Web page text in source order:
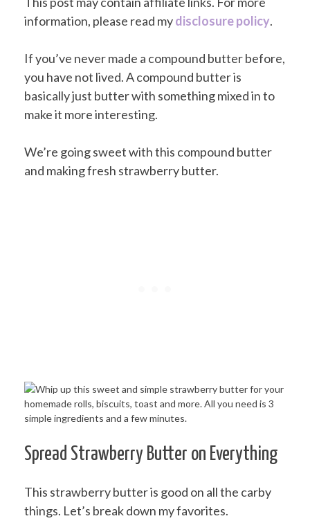
information, please read mydisclosure policy.
If you’ve never made a compound butter before,
you have not lived. A compound butter is
basically just butter with something mixed in to
make it more interesting.
We’re going sweet with this compound butter
and making fresh strawberry butter.
Spread Strawberry Butter on Everything
This strawberry butter is good on all the carby
things. Let’s break down my favorites.